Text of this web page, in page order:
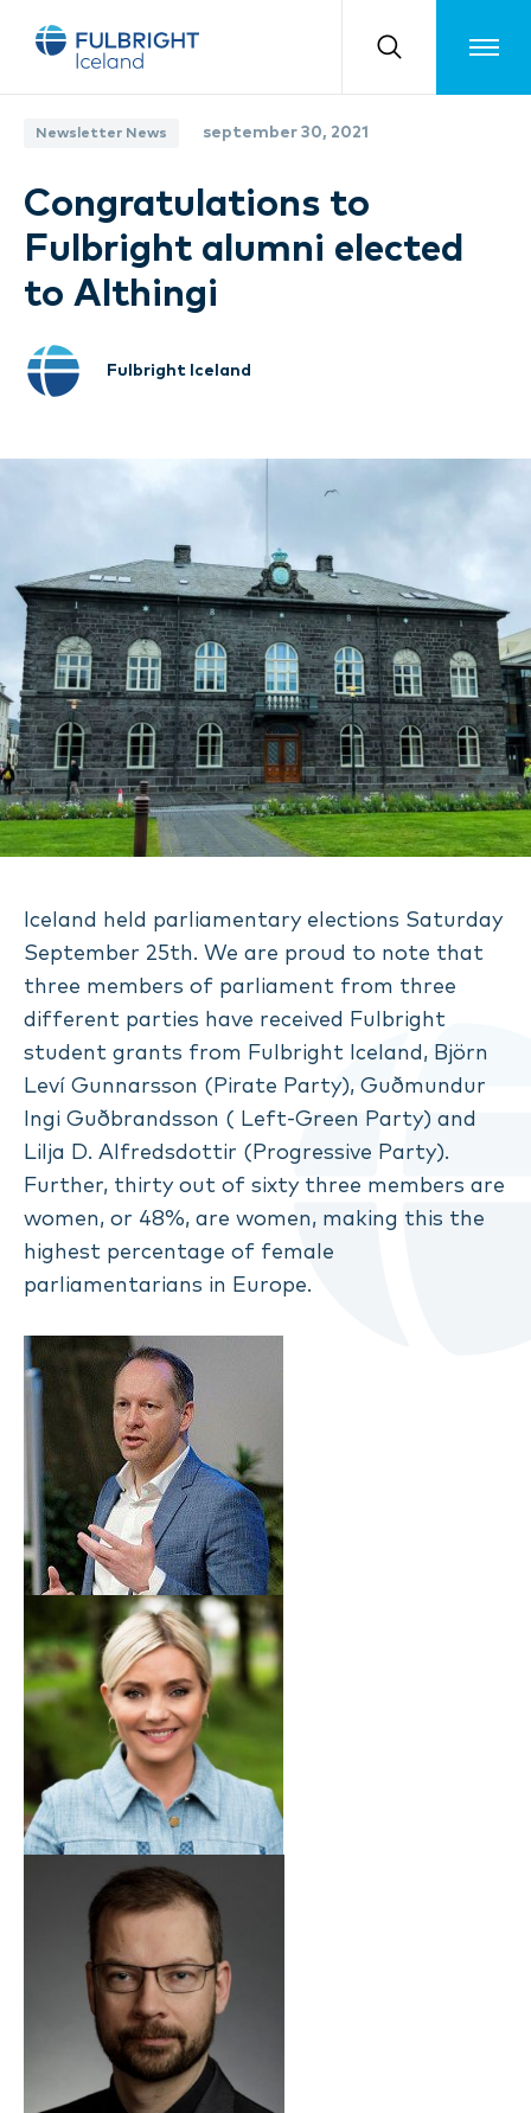
Toggle
Newsletter News september 30, 2021
Congratulations to
Fulbright alumni elected
to Althingi
Fulbright Iceland
Iceland held parliamentary elections Saturday
September 25th. We are proud to note that
three members of parliament from three
different parties have received Fulbright
student grants from Fulbright Iceland, Björn
Leví Gunnarsson (Pirate Party), Guðmundur
Ingi Guðbrandsson ( Left-Green Party) and
Lilja D. Alfredsdottir (Progressive Party).
Further, thirty out of sixty three members are
women, or 48%, are women, making this the
highest percentage of female
parliamentarians in Europe.